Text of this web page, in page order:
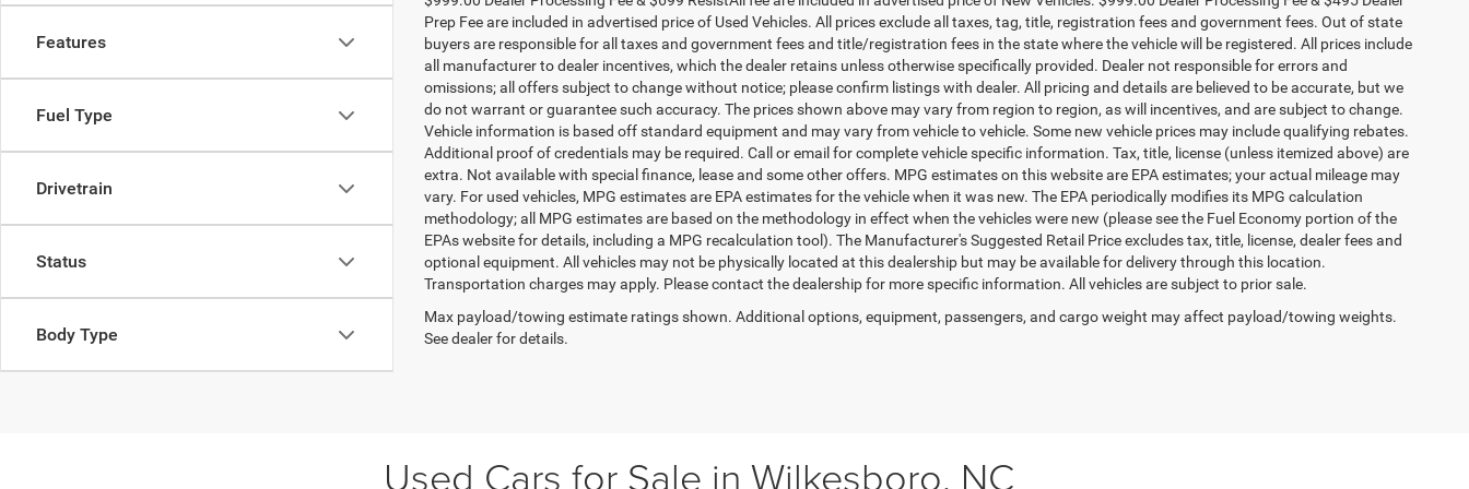
Features
Fuel Type
Drivetrain
Status
Body Type
Prep Fee are included in advertised price of Used Vehicles. All prices exclude all taxes, tag, title, registration fees and government fees. Out of state
buyers are responsible for all taxes and government fees and title/registration fees in the state where the vehicle will be registered. All prices include
all manufacturer to dealer incentives, which the dealer retains unless otherwise specifically provided. Dealer not responsible for errors and
omissions; all offers subject to change without notice; please confirm listings with dealer. All pricing and details are believed to be accurate, but we
do not warrant or guarantee such accuracy. The prices shown above may vary from region to region, as will incentives, and are subject to change.
Vehicle information is based off standard equipment and may vary from vehicle to vehicle. Some new vehicle prices may include qualifying rebates.
Additional proof of credentials may be required. Call or email for complete vehicle specific information. Tax, title, license (unless itemized above) are
extra. Not available with special finance, lease and some other offers. MPG estimates on this website are EPA estimates; your actual mileage may
vary. For used vehicles, MPG estimates are EPA estimates for the vehicle when it was new. The EPA periodically modifies its MPG calculation
methodology; all MPG estimates are based on the methodology in effect when the vehicles were new (please see the Fuel Economy portion of the
EPAs website for details, including a MPG recalculation tool). The Manufacturer's Suggested Retail Price excludes tax, title, license, dealer fees and
optional equipment. All vehicles may not be physically located at this dealership but may be available for delivery through this location.
Transportation charges may apply. Please contact the dealership for more specific information. All vehicles are subject to prior sale.
Max payload/towing estimate ratings shown. Additional options, equipment, passengers, and cargo weight may affect payload/towing weights.
See dealer for details.
Used Cars for Sale in Wilkesboro, NC